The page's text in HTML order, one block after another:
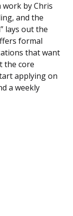
by Chris
and the
lays out the
formal
that want
the core
applying on
a weekly